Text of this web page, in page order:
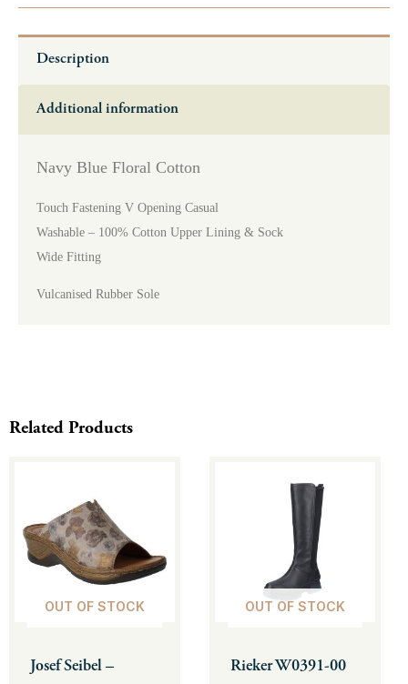
Description
Additional information
Navy Blue Floral Cotton
Touch Fastening V Opening Casual
Washable – 100% Cotton Upper Lining & Sock
Wide Fitting
Vulcanised Rubber Sole
Related Products
OUT OF STOCK
Josef Seibel –
multiple
variants.
options
be
OUT OF STOCK
Rieker W0391-00
options
be